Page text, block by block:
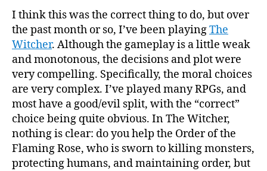
I think this was the correct thing to do, but over
the past month or so, I’ve been playingThe
Witcher. Although the gameplay is a little weak
and monotonous, the decisions and plot were
very compelling. Specifically, the moral choices
are very complex. I’ve played many RPGs, and
most have a good/evil split, with the “correct”
choice being quite obvious. In The Witcher,
nothing is clear: do you help the Order of the
Flaming Rose, who is sworn to killing monsters,
protecting humans, and maintaining order, but